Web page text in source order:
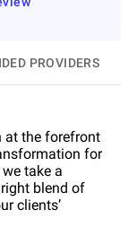
PROVIDERS
at the forefront
for
take a
blend of
clients’